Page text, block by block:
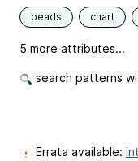
beads chart
5 more attributes...
search patterns
Errata available: